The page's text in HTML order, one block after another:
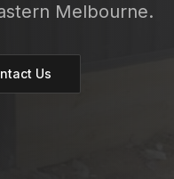
Melbourne.
Us